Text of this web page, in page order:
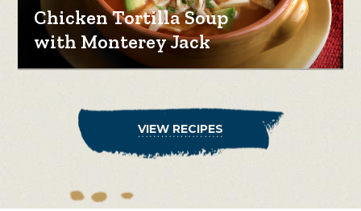
Chicken Tortilla Soup
with Monterey Jack
VIEW RECIPES